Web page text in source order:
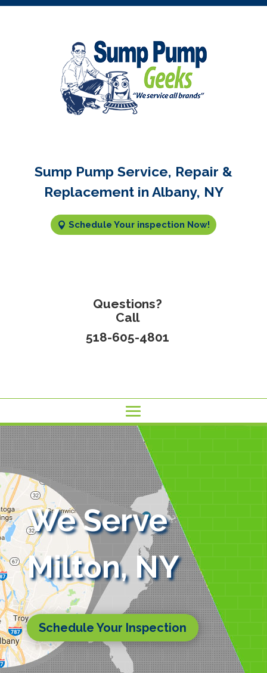
Sump Pump Service, Repair &
Replacement in Albany, NY
Schedule Your inspection Now!
Questions?
Call
518-605-4801
We Serve
Milton, NY
Schedule Your Inspection